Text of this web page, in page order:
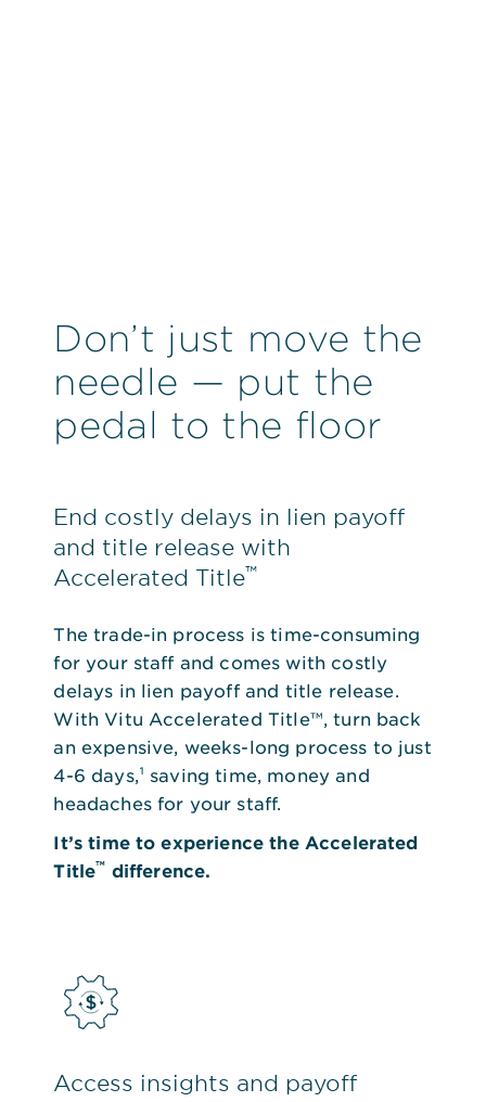
Don’t just move the
needle — put the
pedal to the floor
End costly delays in lien payoff
and title release with
Accelerated Title™
The trade-in process is time-consuming
for your staff and comes with costly
delays in lien payoff and title release.
With Vitu Accelerated Title™, turn back
an expensive, weeks-long process to just
4-6 days,¹ saving time, money and
headaches for your staff.
It’s time to experience the Accelerated
Title™ difference.
Access insights and payoff